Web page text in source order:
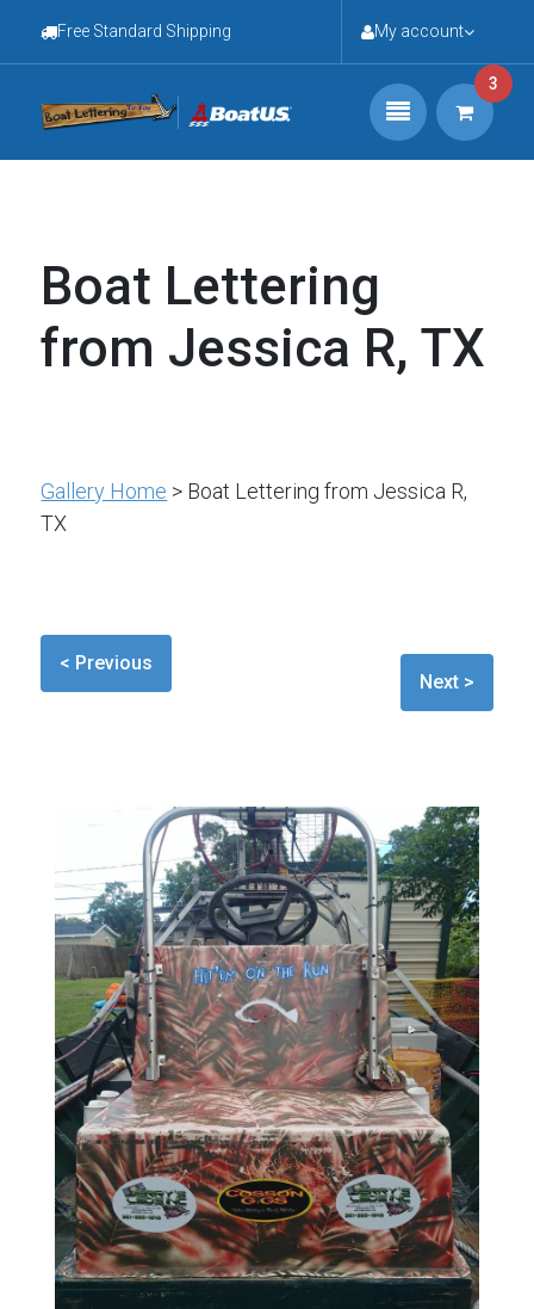
Free Standard Shipping My account
3
Boat Lettering
from Jessica R, TX
Gallery Home > Boat Lettering from Jessica R,
TX
< Previous
Next >